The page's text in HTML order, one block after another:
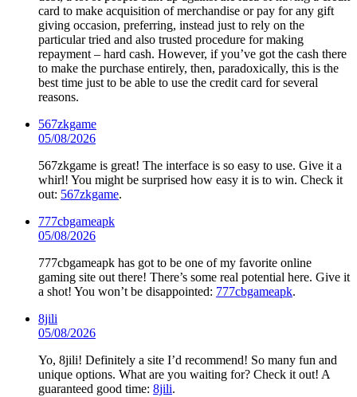
card to make acquisition of merchandise or pay for any gift
giving occasion, preferring, instead just to rely on the
particular tried and also trusted procedure for making
repayment – hard cash. However, if you’ve got the cash there
to make the purchase entirely, then, paradoxically, this is the
best time just to be able to use the credit card for several
reasons.
567zkgame
05/08/2026
567zkgame is great! The interface is so easy to use. Give it a
whirl! You might be surprised how easy it is to win. Check it
out: 567zkgame.
777cbgameapk
05/08/2026
777cbgameapk has got to be one of my favorite online
gaming site out there! There’s some real potential here. Give it
a shot! You won’t be disappointed: 777cbgameapk.
8jili
05/08/2026
Yo, 8jili! Definitely a site I’d recommend! So many fun and
unique options. What are you waiting for? Check it out! A
guaranteed good time: 8jili.